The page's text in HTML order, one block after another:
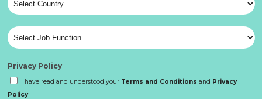
Privacy Policy
I have read and understood your Terms and Conditions and Privacy
Policy